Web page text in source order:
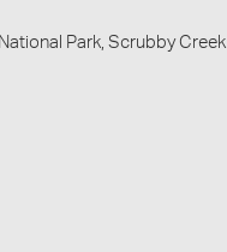
Park, Scrubby Creek